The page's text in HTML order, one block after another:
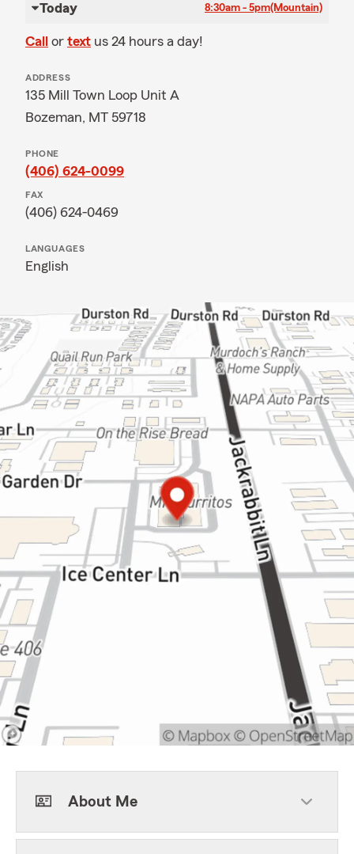
Today 8:30am - 5pm(Mountain)
Call or text us 24 hours a day!
ADDRESS
135 Mill Town Loop Unit A
Bozeman, MT 59718
PHONE
(406) 624-0099
FAX
(406) 624-0469
LANGUAGES
English
About Me